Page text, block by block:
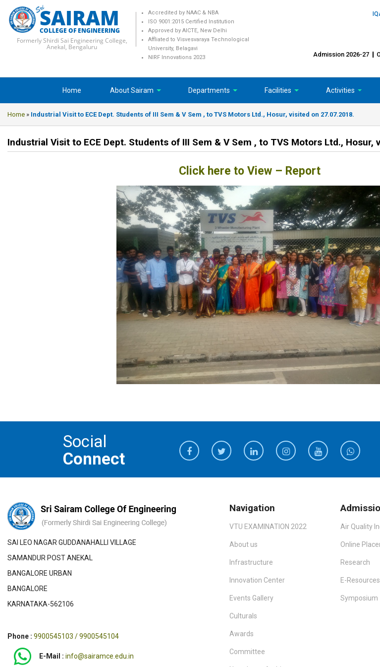
SAIRAM
COLLEGE OF ENGINEERING
Formerly Shirdi Sai Engineering College,
Anekal, Bengaluru
Accredited by NAAC & NBA
ISO 9001:2015 Certified Institution
Approved by AICTE, New Delhi
Affliated to Visvesvaraya Technological
University, Belagavi
NIRF Innovations 2023
Admission 2026-27
Home About Sairam Departments Facilities Activities
Home » Industrial Visit to ECE Dept. Students of III Sem & V Sem , to TVS Motors Ltd., Hosur, visited on 27.07.2018.
Industrial Visit to ECE Dept. Students of III Sem & V Sem , to TVS Motors Ltd., Hosur,
Click here to View – Report
Social
Connect
SAI LEO NAGAR GUDDANAHALLI VILLAGE
SAMANDUR POST ANEKAL
BANGALORE URBAN
BANGALORE
KARNATAKA-562106
Phone : 9900545103 / 9900545104
E-Mail : info@sairamce.edu.in
Navigation
VTU EXAMINATION 2022
About us
Infrastructure
Innovation Center
Events Gallery
Culturals
Awards
Committee
Air Quality
Online
Research
E-Resources
Symposium